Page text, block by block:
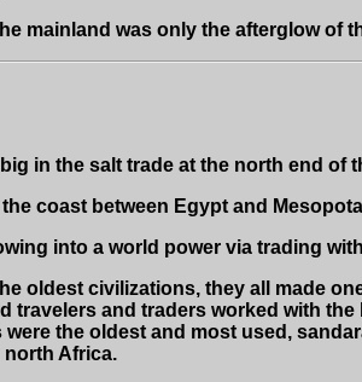
mainland was only the afterglow of
in the salt trade at the north end of
the coast between Egypt and
into a world power via trading
oldest civilizations, they all made
travelers and traders worked with
the oldest and most used,
Africa.